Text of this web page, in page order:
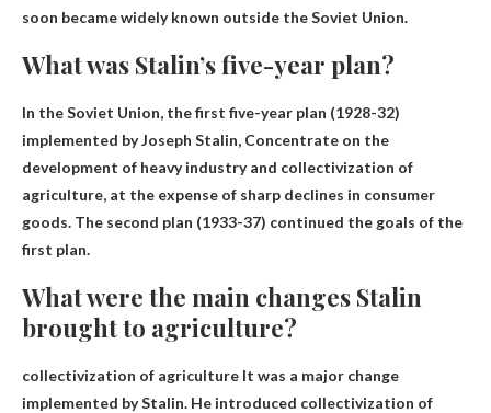
soon became widely known outside the Soviet Union.
What was Stalin’s five-year plan?
In the Soviet Union, the first five-year plan (1928-32)
implemented by Joseph Stalin, Concentrate on the
development of heavy industry and collectivization of
agriculture, at the expense of sharp declines in consumer
goods. The second plan (1933-37) continued the goals of the
first plan.
What were the main changes Stalin
brought to agriculture?
collectivization of agriculture It was a major change
implemented by Stalin. He introduced collectivization of